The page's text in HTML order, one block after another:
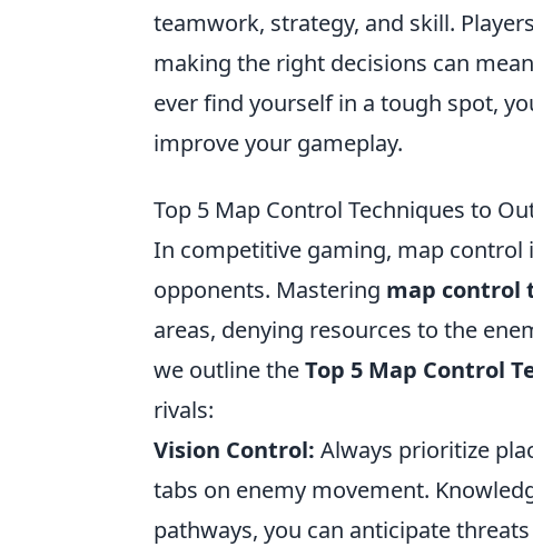
teamwork, strategy, and skill.
making the right decisions can
ever find yourself in a tough spot,
improve your gameplay.
Top 5 Map Control Techniques to
In competitive gaming, map control
opponents. Mastering map control
areas, denying resources to the
we outline theTop 5 Map Control
rivals:
Vision Control: Always prioritize
tabs on enemy movement.
pathways, you can anticipate